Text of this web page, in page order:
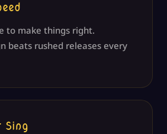
to make things right.
beats rushed releases every
Sing